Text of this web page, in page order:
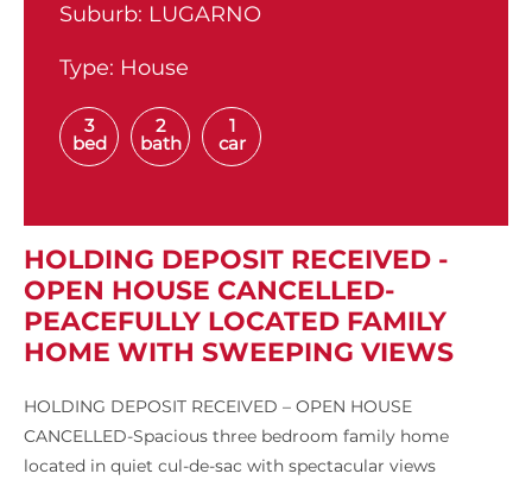
Suburb: LUGARNO
Type: House
3
bed
2
bath
1
car
HOLDING DEPOSIT RECEIVED -
OPEN HOUSE CANCELLED-
PEACEFULLY LOCATED FAMILY
HOME WITH SWEEPING VIEWS
HOLDING DEPOSIT RECEIVED – OPEN HOUSE
CANCELLED-Spacious three bedroom family home
located in quiet cul-de-sac with spectacular views